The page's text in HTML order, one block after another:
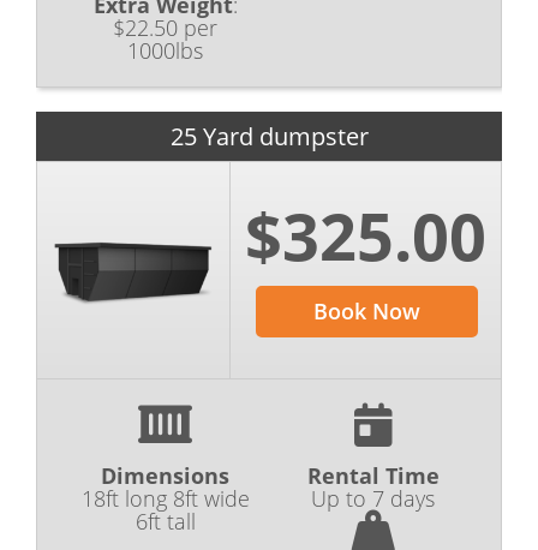
$22.50 per
1000lbs
25 Yard dumpster
$325.00
Book Now
Dimensions
18ft long 8ft wide
6ft tall
Rental Time
Up to 7 days